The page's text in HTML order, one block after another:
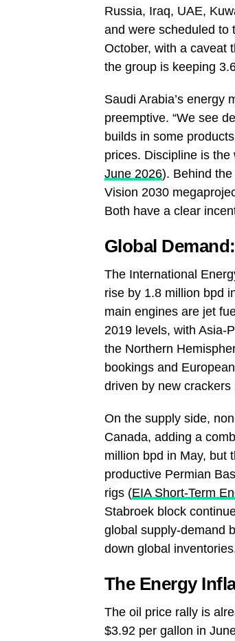
Russia, Iraq, UAE,
and were scheduled to
October, with a caveat
the group is keeping
Saudi Arabia’s energy
preemptive. “We see
builds in some
prices. Discipline is the
June 2026). Behind
Vision 2030
Both have a clear
Global
The International
rise by 1.8 million bpd
main engines are jet
2019 levels, with
the Northern
bookings and
driven by new
On the supply side,
Canada, adding a
million bpd in May, but
productive Permian
rigs (EIA Short‑Term
Stabroek block
global supply‑demand
down global
The Energy
The oil price rally is
$3.92 per gallon in